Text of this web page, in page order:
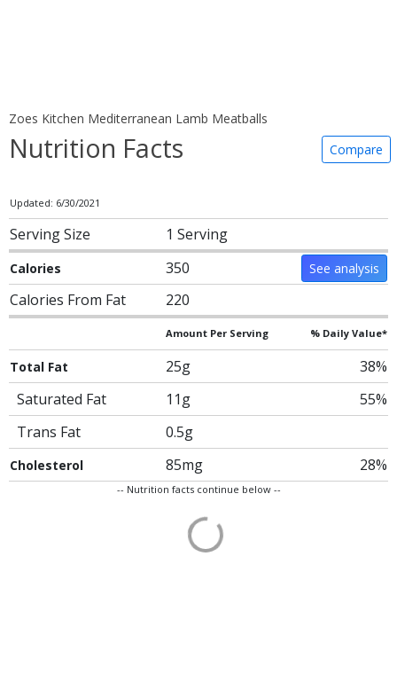
Zoes Kitchen Mediterranean Lamb Meatballs
Nutrition Facts Compare
Updated: 6/30/2021
Serving Size 1 Serving
Calories 350 See analysis
Calories From Fat 220
Amount Per Serving % Daily Value*
Total Fat 25g
38%
Saturated Fat
11g
55%
Trans Fat
0.5g
Cholesterol 85mg 28%
-- Nutrition facts continue below --